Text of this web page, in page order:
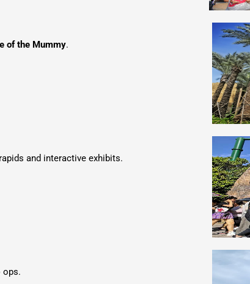
of the Mummy.
and interactive exhibits.
ops.